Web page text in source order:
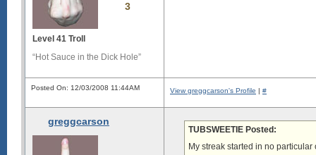
3
Level 41 Troll
“Hot Sauce in the Dick Hole”
Posted On: 12/03/2008 11:44AM View greggcarson's Profile | #
greggcarson
TUBSWEETIE Posted:
My streak started in no